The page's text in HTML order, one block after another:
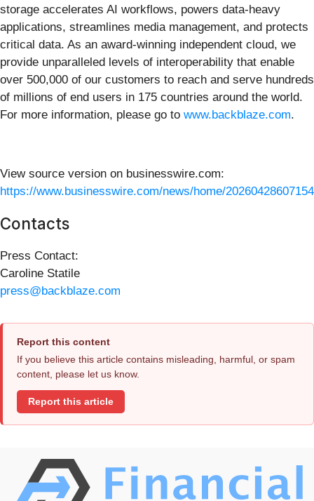
storage accelerates AI workflows, powers data-heavy
applications, streamlines media management, and protects
critical data. As an award-winning independent cloud, we
provide unparalleled levels of interoperability that enable
over 500,000 of our customers to reach and serve hundreds
of millions of end users in 175 countries around the world.
For more information, please go to www.backblaze.com.
View source version on businesswire.com:
https://www.businesswire.com/news/home/
Contacts
Press Contact:
Caroline Statile
press@backblaze.com
Report this content
If you believe this article contains misleading, harmful, or spam
content, please let us know.
Report this article